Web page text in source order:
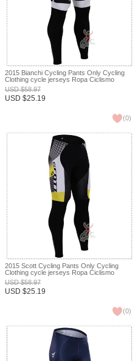
2015 Bianchi Cycling Pants Only Cycling
Clothing cycle jerseys Ropa Ciclismo
bicicletas maillot ciclismo XXS
USD$58.97
USD $25.19
(0)
2015 Scott Cycling Pants Only Cycling
Clothing cycle jerseys Ropa Ciclismo
bicicletas maillot ciclismo XXS
USD$58.97
USD $25.19
(0)